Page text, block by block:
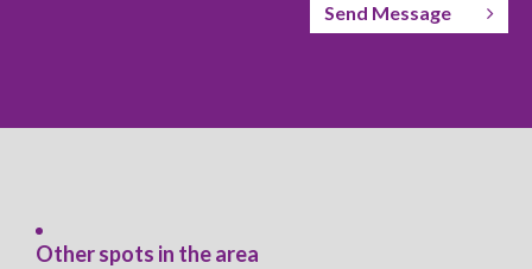
Send Message
Other spots in the area